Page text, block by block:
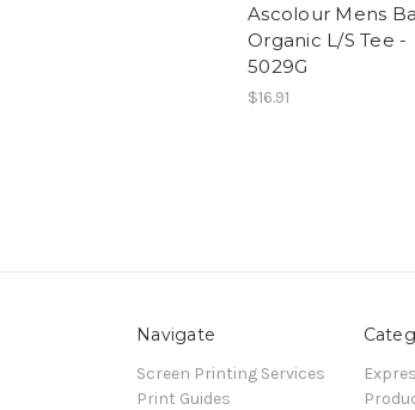
Ascolour Mens
Organic L/S Tee -
5029G
$16.91
Navigate
Screen Printing Services
Print Guides